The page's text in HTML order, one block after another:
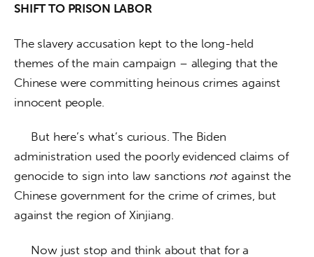
SHIFT TO PRISON LABOR
The slavery accusation kept to the long-held
themes of the main campaign – alleging that the
Chinese were committing heinous crimes against
innocent people.
administration used the poorly evidenced claims of
genocide to sign into law sanctions not against the
Chinese government for the crime of crimes, but
against the region of Xinjiang.